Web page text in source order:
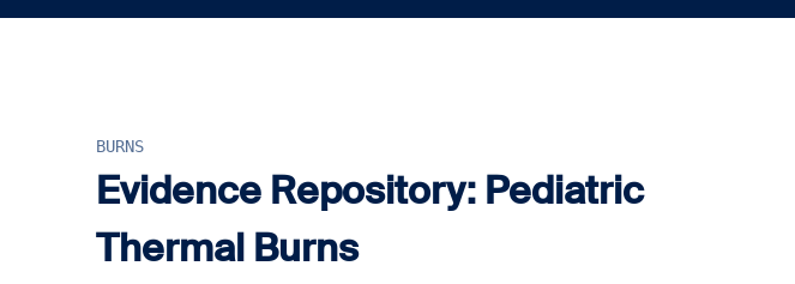
BURNS
Evidence Repository: Pediatric
Thermal Burns